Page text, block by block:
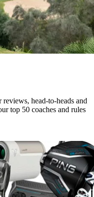
head-to-heads and
top 50 coaches and rules